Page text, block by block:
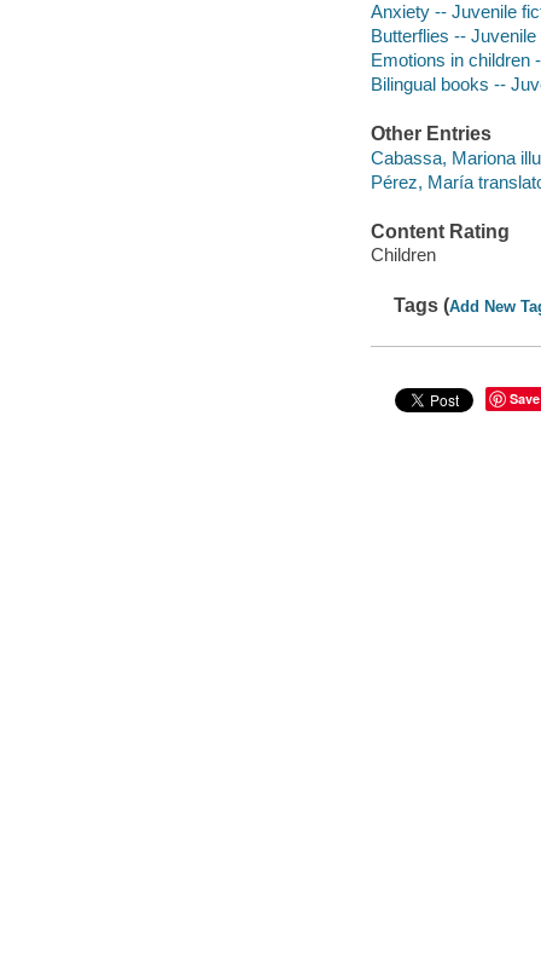
Anxiety -- Juvenile
Butterflies -- Juvenile
Emotions in children
Bilingual books --
Other Entries
Cabassa, Mariona
Pérez, María
Content Rating
Children
Tags (Add New
Save